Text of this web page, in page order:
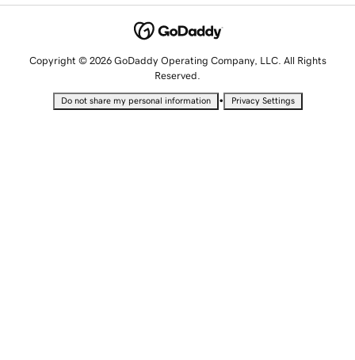
Copyright © 2026 GoDaddy Operating Company, LLC. All Rights
Reserved.
Do not share my personal information • Privacy Settings